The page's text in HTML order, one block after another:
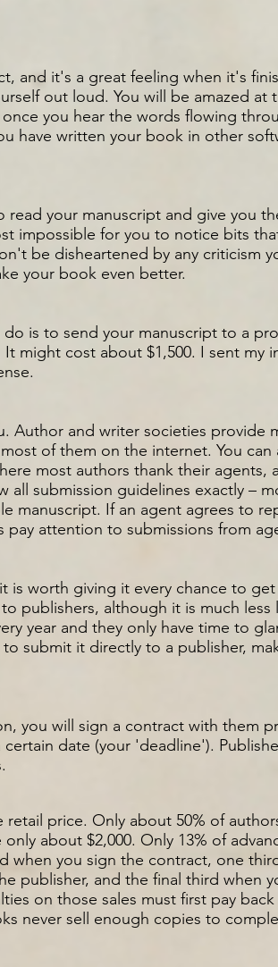
and it's a great feeling when it's
out loud. You will be amazed at
you hear the words flowing
have written your book in other
your manuscript and give you
impossible for you to notice bits
be disheartened by any criticism
your book even better.
is to send your manuscript to a
might cost about $1,500. I sent my
Author and writer societies provide
of them on the internet. You can
most authors thank their agents,
submission guidelines exactly –
If an agent agrees to
attention to submissions from
worth giving it every chance to
publishers, although it is much
year and they only have time to
submit it directly to a publisher,
you will sign a contract with them
date (your 'deadline').
price. Only about 50% of
about $2,000. Only 13% of
when you sign the contract, one
publisher, and the final third when
on those sales must first pay
never sell enough copies to